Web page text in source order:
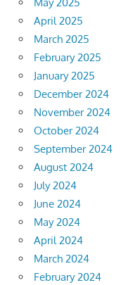
April 2025
March 2025
February 2025
January 2025
December 2024
November 2024
October 2024
September 2024
August 2024
July 2024
June 2024
May 2024
April 2024
March 2024
February 2024